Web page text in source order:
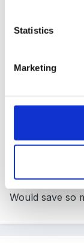
Statistics
Marketing
He had all the
parent packs
When I
same
packs would
Would save so